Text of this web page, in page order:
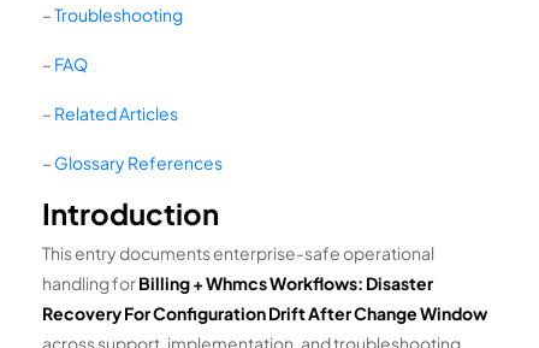
–Troubleshooting
– FAQ
– Related Articles
– Glossary References
Introduction
This entry documents enterprise-safe operational
handling forBilling + Whmcs Workflows: Disaster
Recovery For Configuration Drift After Change Window
across support, implementation, and troubleshooting